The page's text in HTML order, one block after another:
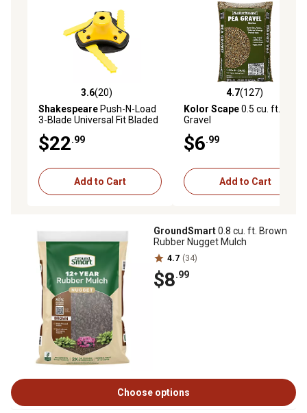
3.6 out of 5 stars with 20 reviews
3.6(20)
Shakespeare Push-N-Load
3-Blade Universal Fit Bladed
Blades
$22.99
Add to Cart
4.7 out of 5 stars with 127
4.7(127)
Kolor Scape0.5 cu. ft. Pea
Gravel
$6.99
Add to Cart
GroundSmart0.8 cu. ft. Brown
Rubber Nugget Mulch
4.7 (34)
$8.99
Choose options